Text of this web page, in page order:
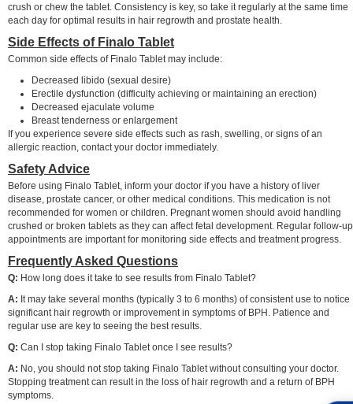
crush or chew the tablet. Consistency is key, so take it regularly at the same time
each day for optimal results in hair regrowth and prostate health.
Side Effects of Finalo Tablet
Common side effects of Finalo Tablet may include:
Decreased libido (sexual desire)
Erectile dysfunction (difficulty achieving or maintaining an erection)
Decreased ejaculate volume
Breast tenderness or enlargement
If you experience severe side effects such as rash, swelling, or signs of an
allergic reaction, contact your doctor immediately.
Safety Advice
Before using Finalo Tablet, inform your doctor if you have a history of liver
disease, prostate cancer, or other medical conditions. This medication is not
recommended for women or children. Pregnant women should avoid handling
crushed or broken tablets as they can affect fetal development. Regular follow-up
appointments are important for monitoring side effects and treatment progress.
Frequently Asked Questions
Q: How long does it take to see results from Finalo Tablet?
A: It may take several months (typically 3 to 6 months) of consistent use to notice
significant hair regrowth or improvement in symptoms of BPH. Patience and
regular use are key to seeing the best results.
Q: Can I stop taking Finalo Tablet once I see results?
A: No, you should not stop taking Finalo Tablet without consulting your doctor.
Stopping treatment can result in the loss of hair regrowth and a return of BPH
symptoms.